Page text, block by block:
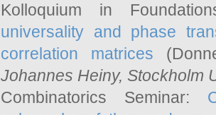
Kolloquium in
universality and phase
correlation matrices
Johannes Heiny, Stockholm
Combinatorics Seminar: